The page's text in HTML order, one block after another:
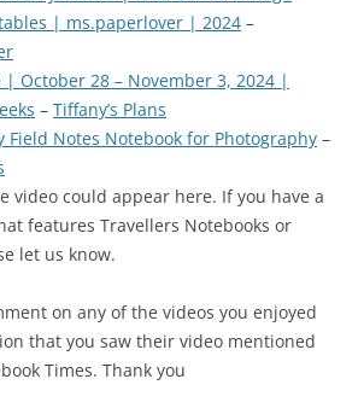
| ms.paperlover | 2024 –
| October 28 – November 3, 2024 |
– Tiffany’s Plans
Field Notes Notebook for Photography –
video could appear here. If you have a
features Travellers Notebooks or
let us know.
on any of the videos you enjoyed
that you saw their video mentioned
Times. Thank you